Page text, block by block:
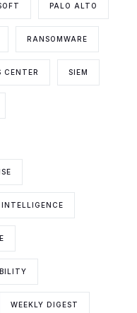
PALO ALTO
RANSOMWARE
CENTER SIEM
WEEKLY DIGEST